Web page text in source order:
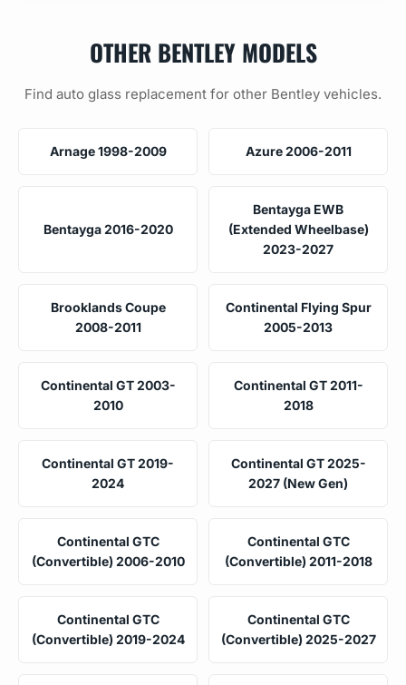
OTHER BENTLEY MODELS
Find auto glass replacement for other Bentley vehicles.
Arnage 1998-2009 Azure 2006-2011
Bentayga 2016-2020
Bentayga EWB
(Extended Wheelbase)
2023-2027
Brooklands Coupe
2008-2011
Continental Flying Spur
2005-2013
Continental GT 2003-
2010
Continental GT 2011-
2018
Continental GT 2019-
2024
Continental GT 2025-
2027 (New Gen)
Continental GTC
(Convertible) 2006-2010
Continental GTC
(Convertible) 2011-2018
Continental GTC
(Convertible) 2019-2024
Continental GTC
(Convertible) 2025-2027